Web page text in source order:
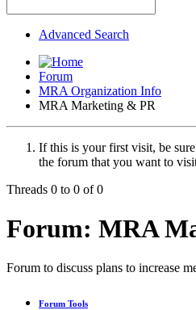
Advanced Search
Forum
MRA Organization Info
MRA Marketing & PR
If this is your first visit, be
the forum that you want to
Threads 0 to 0 of 0
Forum: MRA
Forum to discuss plans to increase
Forum Tools